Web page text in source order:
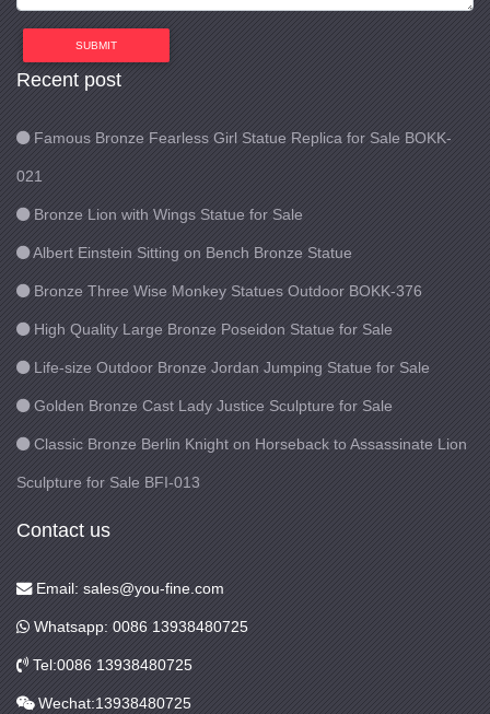
SUBMIT
Recent post
Famous Bronze Fearless Girl Statue Replica for Sale BOKK-
021
Bronze Lion with Wings Statue for Sale
Albert Einstein Sitting on Bench Bronze Statue
Bronze Three Wise Monkey Statues Outdoor BOKK-376
High Quality Large Bronze Poseidon Statue for Sale
Life-size Outdoor Bronze Jordan Jumping Statue for Sale
Golden Bronze Cast Lady Justice Sculpture for Sale
Classic Bronze Berlin Knight on Horseback to Assassinate Lion
Sculpture for Sale BFI-013
Contact us
Email: sales@you-fine.com
Whatsapp: 0086 13938480725
Tel:0086 13938480725
Wechat:13938480725